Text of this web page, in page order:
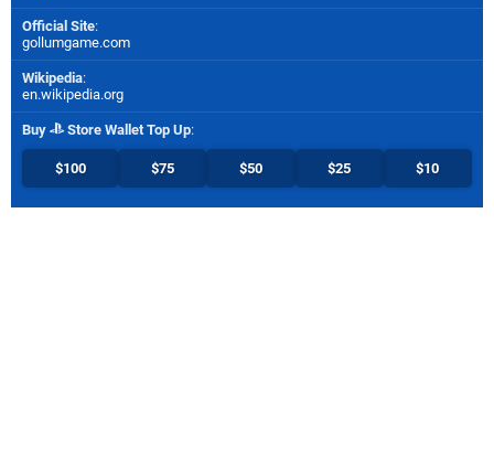
Official Site:
gollumgame.com
Wikipedia:
en.wikipedia.org
Buy Store Wallet Top Up:
$100 $75 $50 $25 $10